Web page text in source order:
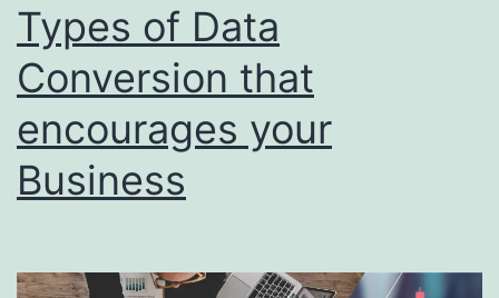
Types of Data
Conversion that
encourages your
Business